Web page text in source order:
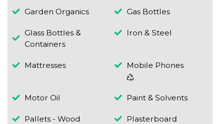
Garden Organics Gas Bottles
Glass Bottles &
Containers
Iron & Steel
Mattresses Mobile Phones
Motor Oil Paint & Solvents
Pallets - Wood Plasterboard